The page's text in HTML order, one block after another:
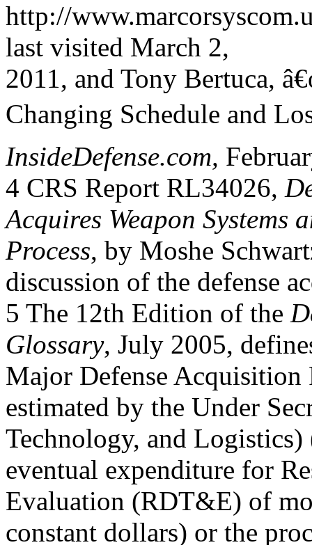
http://
last visited March 2,
2011, and Tony Bertuca,
Changing Schedule and
InsideDefense.com,
4 CRS Report RL34026,
Acquires Weapon Systems
Process, by Moshe
discussion of the defense
5 The 12th Edition of the
Glossary, July 2005,
Major Defense
estimated by the Under
Technology, and
eventual expenditure for
Evaluation (RDT&E) of
constant dollars) or the